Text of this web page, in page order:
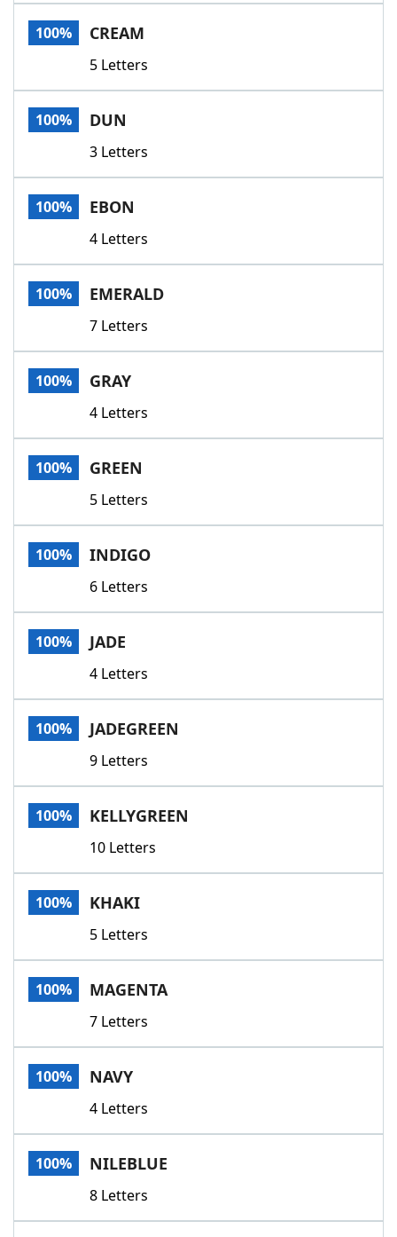
100% CREAM
5 Letters
100% DUN
3 Letters
100% EBON
4 Letters
100% EMERALD
7 Letters
100% GRAY
4 Letters
100% GREEN
5 Letters
100% INDIGO
6 Letters
100% JADE
4 Letters
100% JADEGREEN
9 Letters
100% KELLYGREEN
10 Letters
100% KHAKI
5 Letters
100% MAGENTA
7 Letters
100% NAVY
4 Letters
100% NILEBLUE
8 Letters